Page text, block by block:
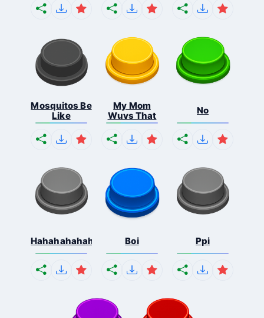
Mosquitos Be
Like
My Mom
Wuvs That
No
Hahahahahahaha Boi Ppi